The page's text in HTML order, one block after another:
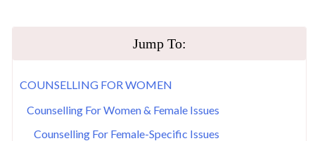
Jump To:
COUNSELLING FOR WOMEN
Counselling For Women & Female Issues
Counselling For Female-Specific Issues